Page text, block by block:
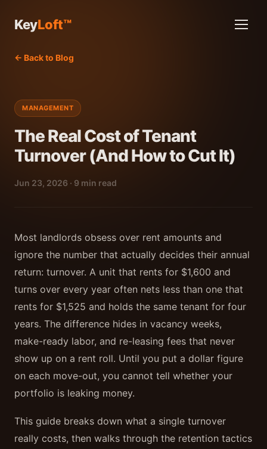
KeyLoft™
← Back to Blog
MANAGEMENT
The Real Cost of Tenant
Turnover (And How to Cut It)
Jun 23, 2026 · 9 min read
Most landlords obsess over rent amounts and
ignore the number that actually decides their annual
return: turnover. A unit that rents for $1,600 and
turns over every year often nets less than one that
rents for $1,525 and holds the same tenant for four
years. The difference hides in vacancy weeks,
make-ready labor, and re-leasing fees that never
show up on a rent roll. Until you put a dollar figure
on each move-out, you cannot tell whether your
portfolio is leaking money.
This guide breaks down what a single turnover
really costs, then walks through the retention tactics